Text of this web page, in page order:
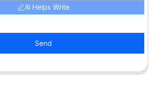
AI Helps Write
Send